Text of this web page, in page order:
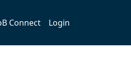
Connect Login